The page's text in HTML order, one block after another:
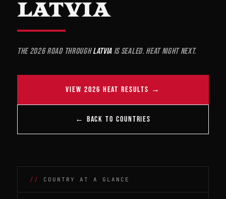
LATVIA
The 2026 road throughLatvia is sealed. Heat night next.
VIEW 2026 HEAT RESULTS →
← BACK TO COUNTRIES
COUNTRY AT A GLANCE